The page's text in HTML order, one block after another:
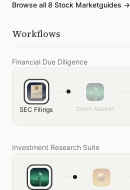
Browse all 8 Stock Marketguides →
Workflows
Financial Due Diligence
SEC Filings Stock Market
Investment Research Suite